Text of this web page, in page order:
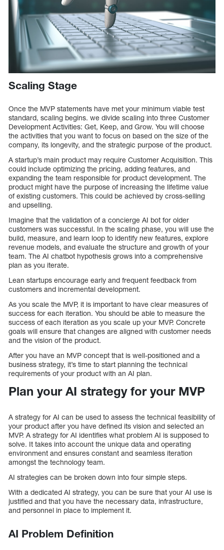
Scaling Stage
Once the MVP statements have met your minimum viable test
standard, scaling begins. we divide scaling into three Customer
Development Activities: Get, Keep, and Grow. You will choose
the activities that you want to focus on based on the size of the
company, its longevity, and the strategic purpose of the product.
A startup’s main product may require Customer Acquisition. This
could include optimizing the pricing, adding features, and
expanding the team responsible for product development. The
product might have the purpose of increasing the lifetime value
of existing customers. This could be achieved by cross-selling
and upselling.
Imagine that the validation of a concierge AI bot for older
customers was successful. In the scaling phase, you will use the
build, measure, and learn loop to identify new features, explore
revenue models, and evaluate the structure and growth of your
team. The AI chatbot hypothesis grows into a comprehensive
plan as you iterate.
Lean startups encourage early and frequent feedback from
customers and incremental development.
As you scale the MVP, it is important to have clear measures of
success for each iteration. You should be able to measure the
success of each iteration as you scale up your MVP. Concrete
goals will ensure that changes are aligned with customer needs
and the vision of the product.
After you have an MVP concept that is well-positioned and a
business strategy, it’s time to start planning the technical
requirements of your product with an AI plan.
Plan your AI strategy for your MVP
A strategy for AI can be used to assess the technical feasibility of
your product after you have defined its vision and selected an
MVP. A strategy for AI identifies what problem AI is supposed to
solve. It takes into account the unique data and operating
environment and ensures constant and seamless iteration
amongst the technology team.
AI strategies can be broken down into four simple steps.
With a dedicated AI strategy, you can be sure that your AI use is
justified and that you have the necessary data, infrastructure,
and personnel in place to implement it.
AI Problem Definition